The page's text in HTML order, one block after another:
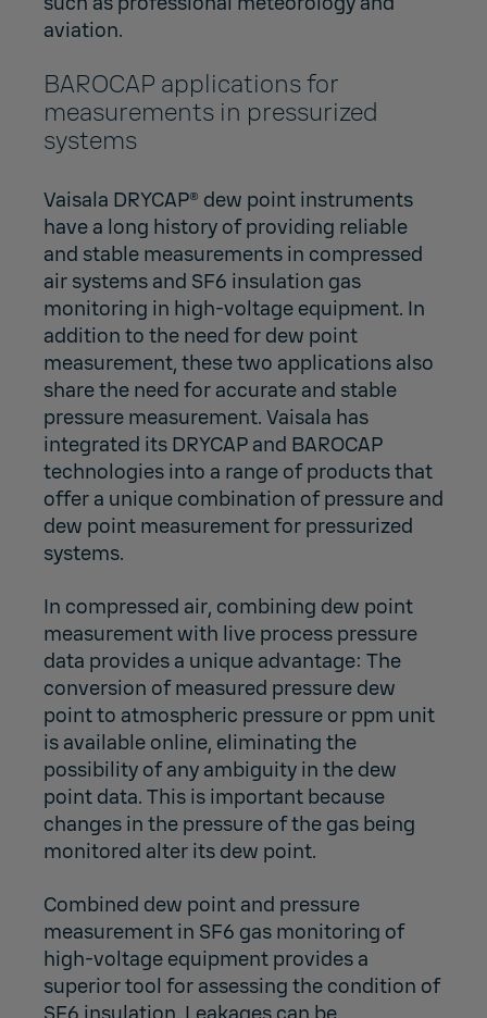
aviation.
BAROCAP applications for
measurements in pressurized
systems
Vaisala DRYCAP® dew point instruments
have a long history of providing reliable
and stable measurements in compressed
air systems and SF6 insulation gas
monitoring in high-voltage equipment. In
addition to the need for dew point
measurement, these two applications also
share the need for accurate and stable
pressure measurement. Vaisala has
integrated its DRYCAP and BAROCAP
technologies into a range of products that
offer a unique combination of pressure and
dew point measurement for pressurized
systems.
In compressed air, combining dew point
measurement with live process pressure
data provides a unique advantage: The
conversion of measured pressure dew
point to atmospheric pressure or ppm unit
is available online, eliminating the
possibility of any ambiguity in the dew
point data. This is important because
changes in the pressure of the gas being
monitored alter its dew point.
Combined dew point and pressure
measurement in SF6 gas monitoring of
high-voltage equipment provides a
superior tool for assessing the condition of